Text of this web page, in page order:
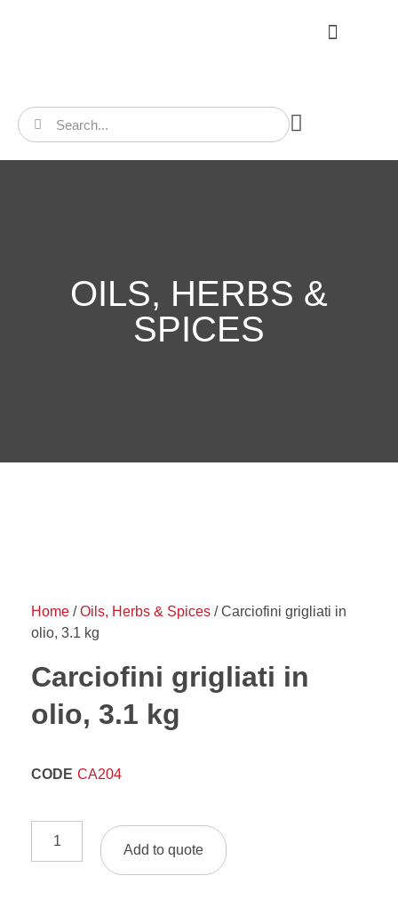
OILS, HERBS &
SPICES
Home /Oils, Herbs & Spices / Carciofini grigliati in
olio, 3.1 kg
Carciofini grigliati in
olio, 3.1 kg
CODE CA204
Add to quote